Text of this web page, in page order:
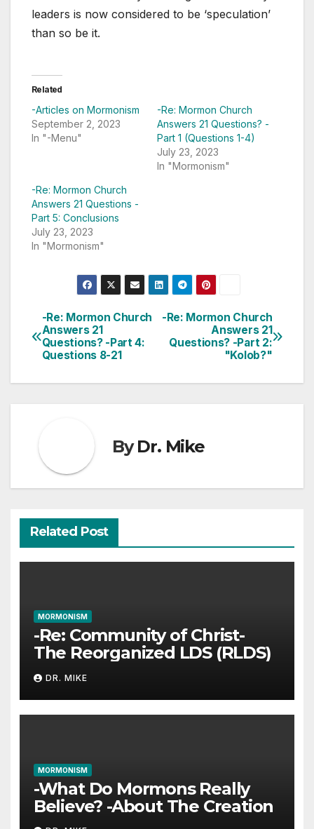
leaders is now considered to be ‘speculation’
than so be it.
Related
-Articles on Mormonism
September 2, 2023
In "-Menu"
-Re: Mormon Church
Answers 21 Questions? -
Part 1 (Questions 1-4)
July 23, 2023
In "Mormonism"
-Re: Mormon Church
Answers 21 Questions -
Part 5: Conclusions
July 23, 2023
In "Mormonism"
Post
navigation
-Re: Mormon Church
Answers 21
Questions? -Part 2:
"Kolob?"
-Re: Mormon Church
Answers 21
Questions? -Part 4:
Questions 8-21
ByDr. Mike
Related Post
MORMONISM
-Re: Community of Christ-
The Reorganized LDS (RLDS)
DR. MIKE
MORMONISM
-What Do Mormons Really
Believe? -About The Creation